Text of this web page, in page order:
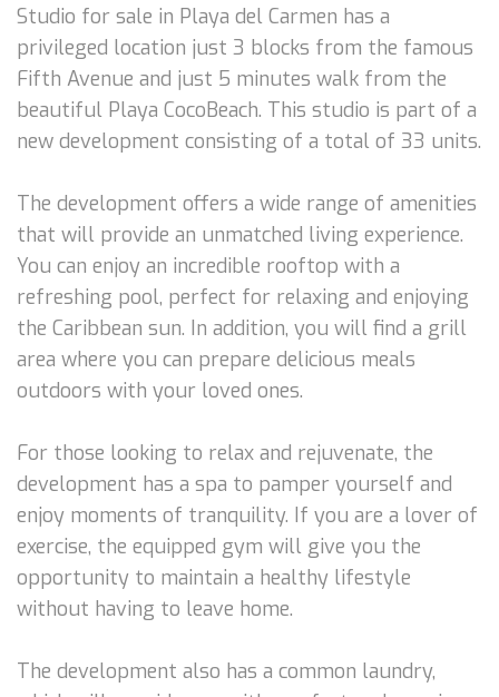
Studio for sale in Playa del Carmen has a
privileged location just 3 blocks from the famous
Fifth Avenue and just 5 minutes walk from the
beautiful Playa CocoBeach. This studio is part of a
new development consisting of a total of 33 units.
The development offers a wide range of amenities
that will provide an unmatched living experience.
You can enjoy an incredible rooftop with a
refreshing pool, perfect for relaxing and enjoying
the Caribbean sun. In addition, you will find a grill
area where you can prepare delicious meals
outdoors with your loved ones.
For those looking to relax and rejuvenate, the
development has a spa to pamper yourself and
enjoy moments of tranquility. If you are a lover of
exercise, the equipped gym will give you the
opportunity to maintain a healthy lifestyle
without having to leave home.
The development also has a common laundry,